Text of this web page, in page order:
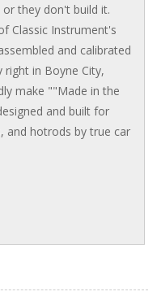
they don't build it.
Classic Instrument's
and calibrated
right in Boyne City,
make ""Made in the
and built for
and hotrods by true car